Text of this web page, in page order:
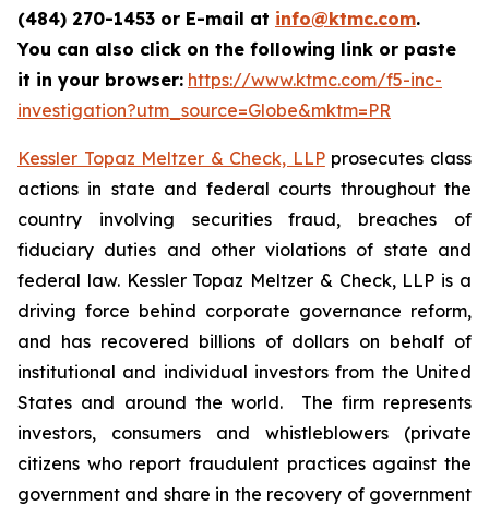
(484) 270-1453 or E-mail at info@ktmc.com.
You can also click on the following link or paste
it in your browser: https://www.ktmc.com/f5-inc-
investigation?utm_source=Globe&mktm=PR
Kessler Topaz Meltzer & Check, LLPprosecutes class
actions in state and federal courts throughout the
country involving securities fraud, breaches of
fiduciary duties and other violations of state and
federal law. Kessler Topaz Meltzer & Check, LLP is a
driving force behind corporate governance reform,
and has recovered billions of dollars on behalf of
institutional and individual investors from the United
States and around the world. The firm represents
investors, consumers and whistleblowers (private
citizens who report fraudulent practices against the
government and share in the recovery of government